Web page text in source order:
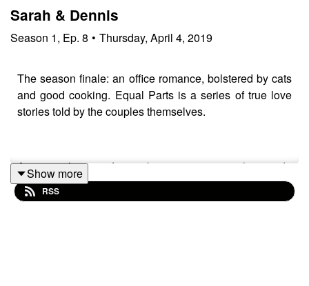
Sarah & Dennis
Season 1, Ep. 8 • Thursday, April 4, 2019
The season finale: an office romance, bolstered by cats
and good cooking. Equal Parts is a series of true love
stories told by the couples themselves.
An original piece of artwork accompanies each episode
of Equal Parts, and this week the illustration comes
courtesy of Girl With The Radio Heart. See it at
Show more
RSS